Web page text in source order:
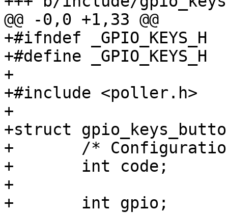
@@ -0,0 +1,33 @@
+#ifndef _GPIO_KEYS_H
+#define _GPIO_KEYS_H
+
+#include <poller.h>
+
+struct
+	/* Configuration parameters */
+	int code;
+
+	int gpio;